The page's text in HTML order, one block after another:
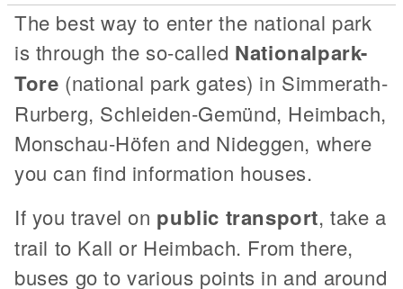
The best way to enter the national park
is through the so-called Nationalpark-
Tore (national park gates) in Simmerath-
Rurberg, Schleiden-Gemünd, Heimbach,
Monschau-Höfen and Nideggen, where
you can find information houses.
If you travel on public transport, take a
trail to Kall or Heimbach. From there,
buses go to various points in and around